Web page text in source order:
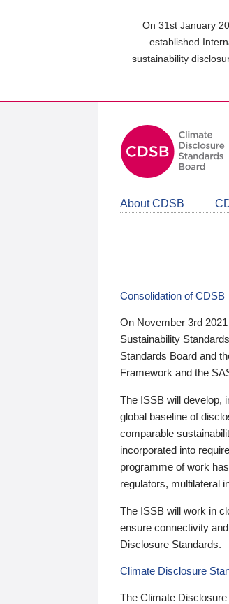
On 31st January
established
sustainability
About CDSB
Consolidation of CDSB
On November 3rd
Sustainability
Standards Board and
Framework and the
The ISSB will develop,
global baseline of
comparable
incorporated into
programme of work
regulators, multilateral
The ISSB will work in
ensure connectivity
Disclosure Standards.
Climate Disclosure
The Climate